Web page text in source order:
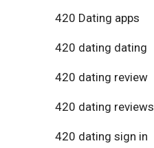
420 Dating apps
420 dating dating
420 dating review
420 dating reviews
420 dating sign in